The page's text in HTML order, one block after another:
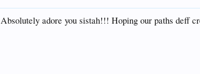
Absolutely adore you sistah!!! Hoping our paths deff